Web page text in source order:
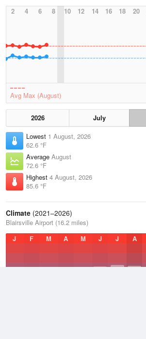
2
4 6 8 10 12 14 16 18 20
Avg Max (August)
2026 July
Lowest 1 August, 2026
62.6 °F
Average August
72.6 °F
Highest 4 August, 2026
85.6 °F
Climate (2021–2026)
Blairsville Airport (16.2 miles)
J
F M A M J J A